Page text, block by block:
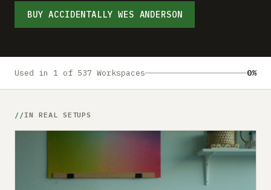
Advertise
BUY ACCIDENTALLY WES ANDERSON
Used in 1 of 537 Workspaces 0%
IN REAL SETUPS